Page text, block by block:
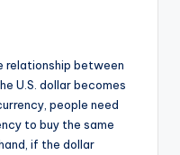
relationship between
U.S. dollar becomes
people need
to buy the same
if the dollar